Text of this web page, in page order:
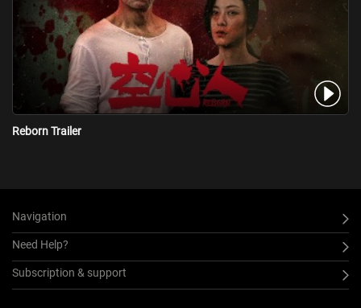
accidentally injured Cheng, then unexpectedly something happened
to Ming...
Reborn Trailer
Navigation
Need Help?
Subscription & support